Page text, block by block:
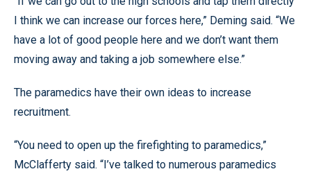
I think we can increase our forces here,” Deming said. “We
have a lot of good people here and we don’t want them
moving away and taking a job somewhere else.”
The paramedics have their own ideas to increase
recruitment.
“You need to open up the firefighting to paramedics,”
McClafferty said. “I’ve talked to numerous paramedics